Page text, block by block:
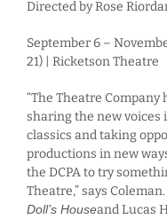
Directed by Rose
September 6 –
21) | Ricketson Theatre
“The Theatre
sharing the new voices
classics and taking
productions in new
the DCPA to try
Theatre,” says
Doll’s Houseand Lucas